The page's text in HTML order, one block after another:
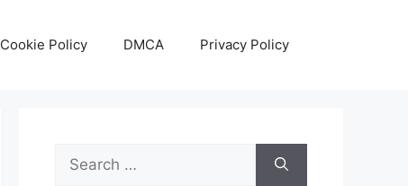
Cookie Policy DMCA Privacy Policy
Search
for: